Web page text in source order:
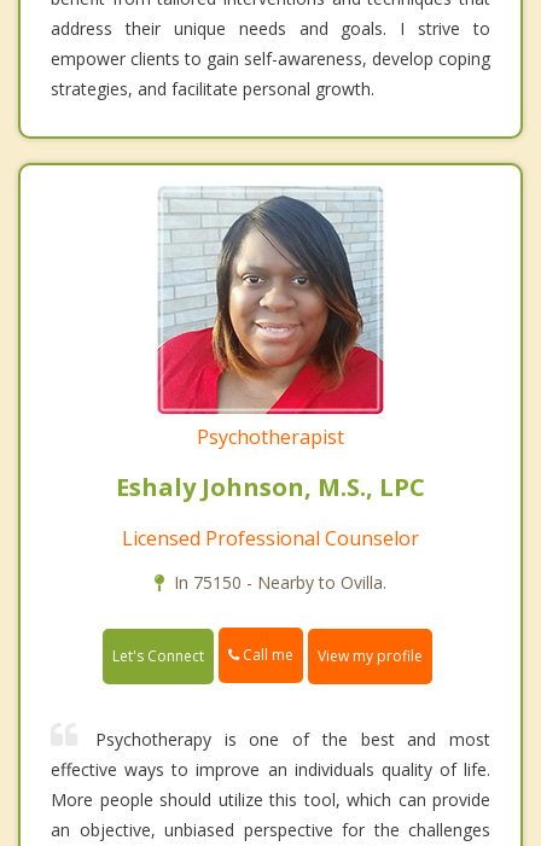
address their unique needs and goals. I strive to
empower clients to gain self-awareness, develop coping
strategies, and facilitate personal growth.
Psychotherapist
Eshaly Johnson, M.S., LPC
Licensed Professional Counselor
In 75150 - Nearby to Ovilla.
Let's Connect Call me View my profile
Psychotherapy is one of the best and most
effective ways to improve an individuals quality of life.
More people should utilize this tool, which can provide
an objective, unbiased perspective for the challenges